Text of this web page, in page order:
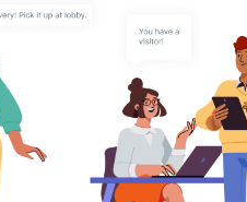
19 and its
experiencing
wave of infectious